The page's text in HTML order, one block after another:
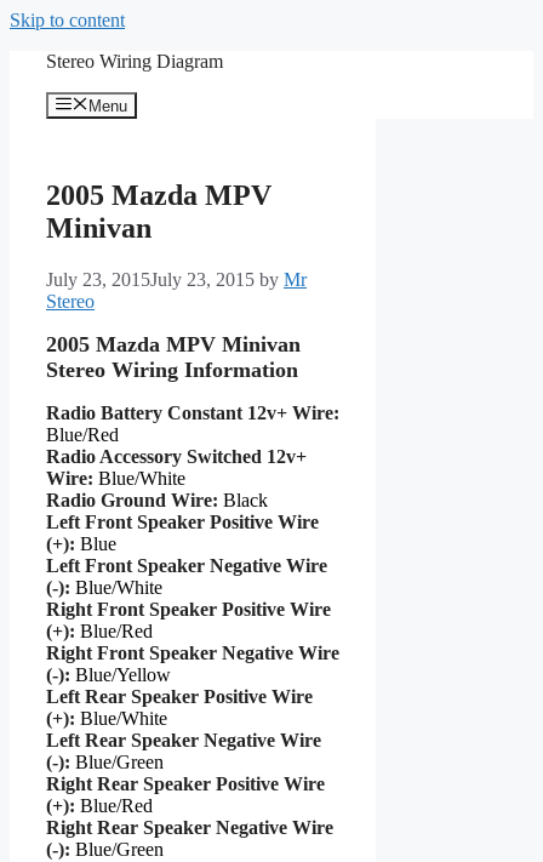
Skip to content
Stereo Wiring Diagram
Menu
2005 Mazda MPV
Minivan
July 23, 2015July 23, 2015 by Mr
Stereo
2005 Mazda MPV Minivan
Stereo Wiring Information
Radio Battery Constant 12v+ Wire:
Blue/Red
Radio Accessory Switched 12v+
Wire: Blue/White
Radio Ground Wire: Black
Left Front Speaker Positive Wire
(+): Blue
Left Front Speaker Negative Wire
(-): Blue/White
Right Front Speaker Positive Wire
(+): Blue/Red
Right Front Speaker Negative Wire
(-): Blue/Yellow
Left Rear Speaker Positive Wire
(+): Blue/White
Left Rear Speaker Negative Wire
(-): Blue/Green
Right Rear Speaker Positive Wire
(+): Blue/Red
Right Rear Speaker Negative Wire
(-): Blue/Green